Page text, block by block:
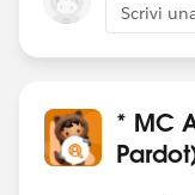
Scrivi
* MC